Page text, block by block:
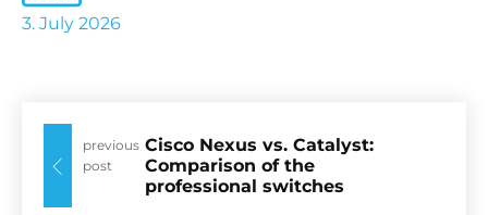
3. July 2026
previous
post
Cisco Nexus vs. Catalyst:
Comparison of the
professional switches